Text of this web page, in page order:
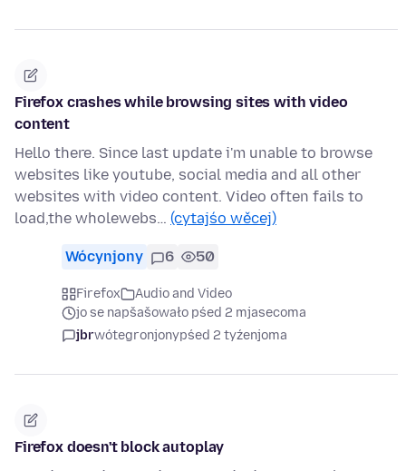
Firefox crashes while browsing sites with video
content
Hello there. Since last update i'm unable to browse
websites like youtube, social media and all other
websites with video content. Video often fails to
load,the wholewebs… (cytajśo wěcej)
Wócynjony 6 50
Firefox
Audio and Video
jo se napšašowało pśed 2 mjasecoma
jbrwótegronjonypśed 2 tyźenjoma
Firefox doesn't block autoplay